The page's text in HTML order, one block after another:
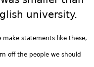
university.
statements like these,
off the people we should